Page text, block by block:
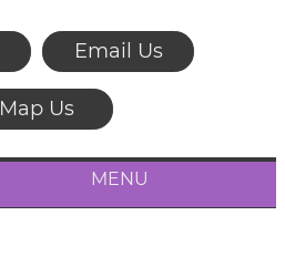
Email Us
Map Us
MENU